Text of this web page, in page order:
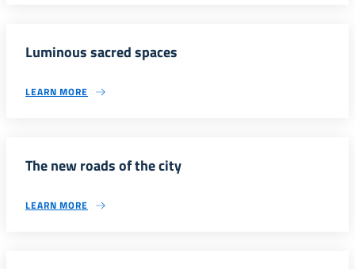
Luminous sacred spaces
LEARN MORE
The new roads of the city
LEARN MORE